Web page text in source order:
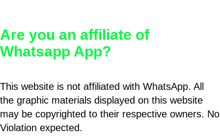
Are you an affiliate of
Whatsapp App?
This website is not affiliated with WhatsApp. All
the graphic materials displayed on this website
may be copyrighted to their respective owners. No
Violation expected.